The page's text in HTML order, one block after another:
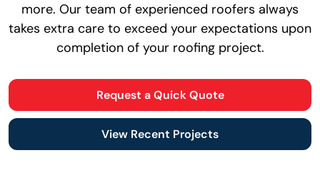
more. Our team of experienced roofers always
takes extra care to exceed your expectations upon
completion of your roofing project.
Request a Quick Quote
View Recent Projects